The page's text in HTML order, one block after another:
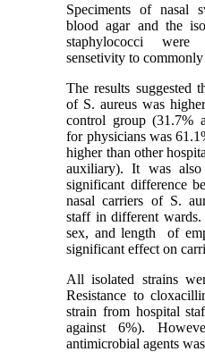
Speciments of nasal
blood agar and the
staphylococci
sensetivity to
The results suggested
of S. aureus was
control group (31.7%
for physicians was
higher than other
auxiliary). It was
significant difference
nasal carriers of S.
staff in different wards.
sex, and length of
significant effect on
All isolated strains
Resistance to
strain from hospital
against 6%).
antimicrobial agents